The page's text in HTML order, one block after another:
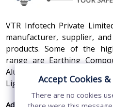
VTR Infotech Private
manufacturer, supplier,
products. Some of the
range are Earthing
Aluminum Conductors,
Lightning Arrester.
Address: 410, 3rd Floor,
Accept Cookies &
There are no cookies